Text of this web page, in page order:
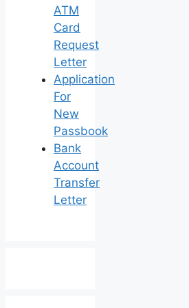
ATM
Card
Request
Letter
Application
For
New
Passbook
Bank
Account
Transfer
Letter